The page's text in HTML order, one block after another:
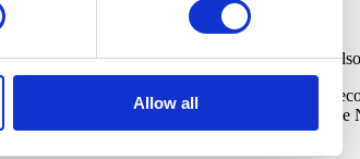
Allow all
you’ve got designer and architect George
responsible for creating some of the most
and also as head of his own studio, George